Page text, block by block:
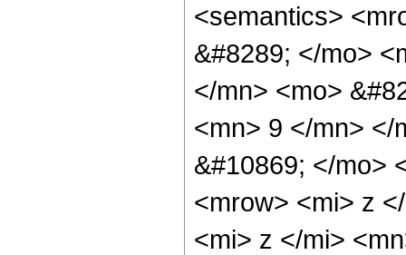
<semantics>
&#8289; </mo>
</mn> <mo>
<mn> 9 </mn> </
&#10869; </mo>
<mrow> <mi> z
<mi> z </mi>